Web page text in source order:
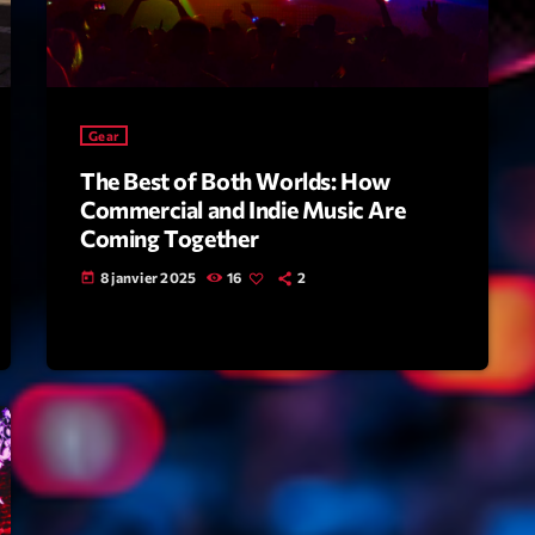
Scene
Sports
HOT
Bassline
1
Gear
The Best of Both Worlds: How
Commercial and Indie Music Are
Coming Together
today 8 janvier 2025 16 2